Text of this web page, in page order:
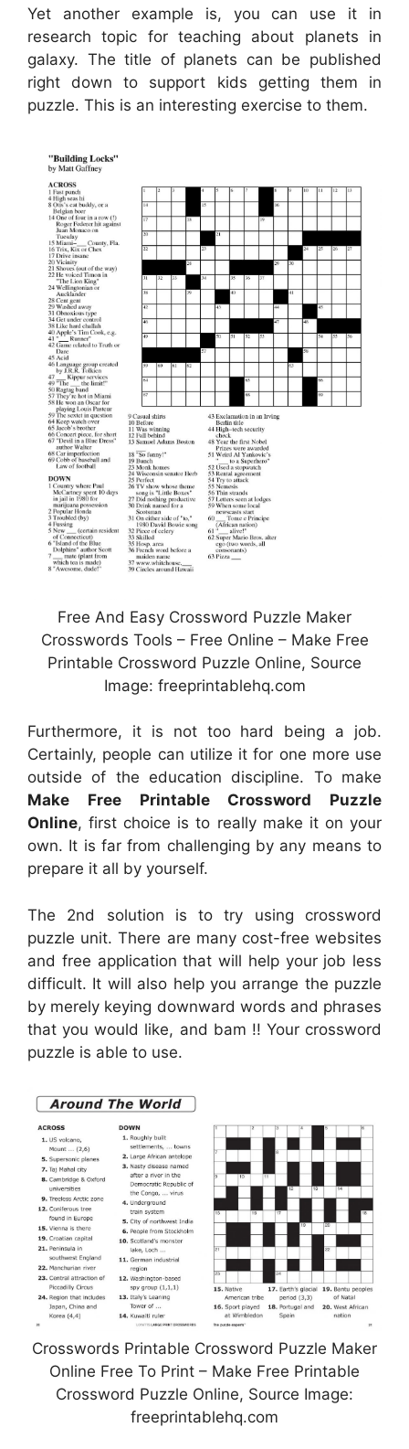
Yet another example is, you can use it in
research topic for teaching about planets in
galaxy. The title of planets can be published
right down to support kids getting them in
puzzle. This is an interesting exercise to them.
Free And Easy Crossword Puzzle Maker
Crosswords Tools – Free Online – Make Free
Printable Crossword Puzzle Online, Source
Image: freeprintablehq.com
Furthermore, it is not too hard being a job.
Certainly, people can utilize it for one more use
outside of the education discipline. To make
Make Free Printable Crossword Puzzle
Online, first choice is to really make it on your
own. It is far from challenging by any means to
prepare it all by yourself.
The 2nd solution is to try using crossword
puzzle unit. There are many cost-free websites
and free application that will help your job less
difficult. It will also help you arrange the puzzle
by merely keying downward words and phrases
that you would like, and bam !! Your crossword
puzzle is able to use.
Crosswords Printable Crossword Puzzle Maker
Online Free To Print – Make Free Printable
Crossword Puzzle Online, Source Image:
freeprintablehq.com